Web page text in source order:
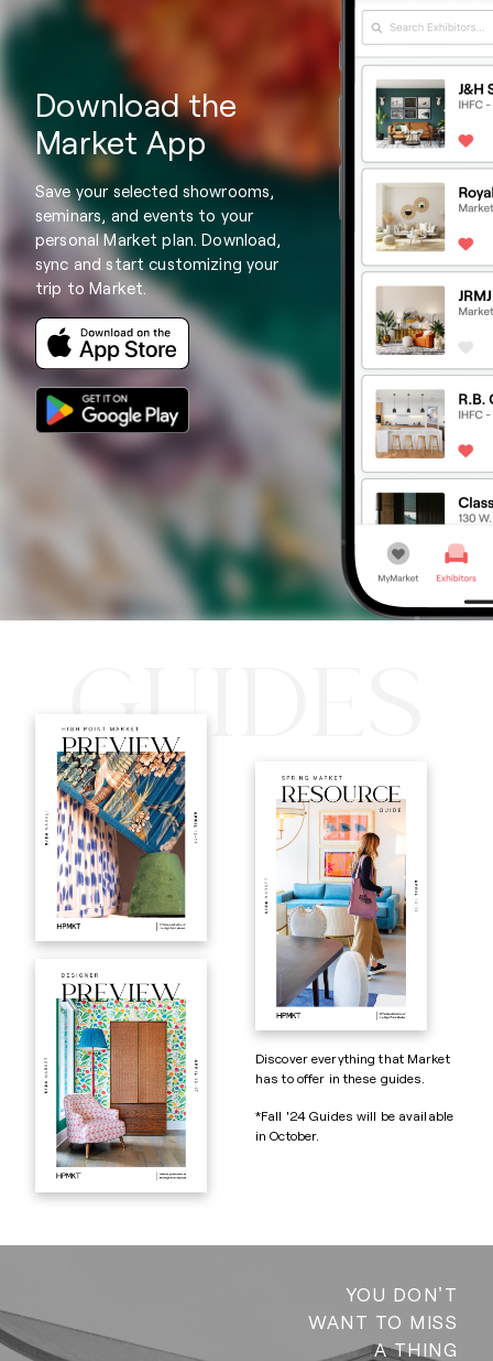
Download the
Market App
Save your selected showrooms,
seminars, and events to your
personal Market plan. Download,
sync and start customizing your
trip to Market.
GUIDES
Discover everything that Market
has to offer in these guides.
*Fall '24 Guides will be available
in October.
YOU DON'T
WANT TO MISS
A THING